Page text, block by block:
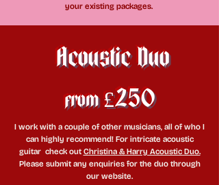
your existing packages.
Acoustic Duo
from£250
I work with a couple of other musicians, all of who I
can highly recommend! For intricate acoustic
guitar check out Christina & Harry Acoustic Duo.
Please submit any enquiries for the duo through
our website.